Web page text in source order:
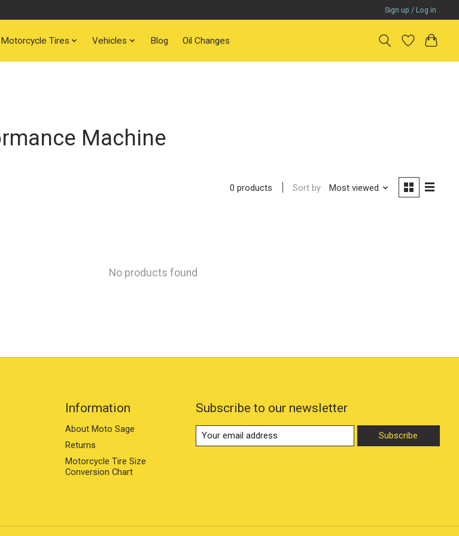
Sign up / Log in
Motorcycle Tires Vehicles Blog Oil Changes
Machine
0 products Sort by Most viewed
No products found
Information
About Moto Sage
Returns
Motorcycle Tire Size
Conversion Chart
Subscribe to our newsletter
Subscribe